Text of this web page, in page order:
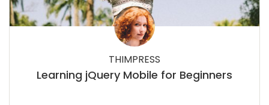
THIMPRESS
Learning jQuery Mobile for Beginners